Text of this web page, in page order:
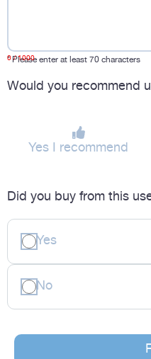
*Please enter at least 70 characters
0 / 1000
Would you recommend
Yes I recommend
Did you buy from this
Yes
No